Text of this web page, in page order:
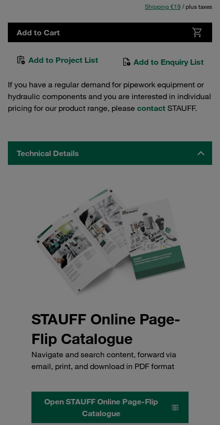
Shipping €19 / plus taxes
Add to Cart
Add to Project List Add to Enquiry List
If you have a regular demand for pipework equipment or
hydraulic components and you are interested in individual
pricing for our product range, please contact STAUFF.
Technical Details
STAUFF Online Page-
Flip Catalogue
Navigate and search content, forward via
email, print, and download in PDF format
Open STAUFF Online Page-Flip
Catalogue